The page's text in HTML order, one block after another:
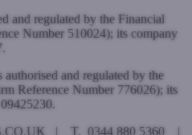
and regulated by the Financial
Number 510024); its company
and regulated by the
Reference Number 776026); its
| T. 0344 880 5360 |